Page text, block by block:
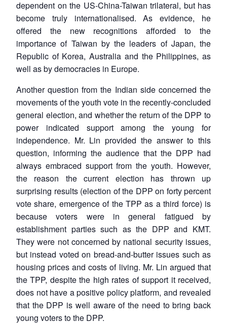
LIBRARY
Open
menu
MP-
IDSA
NEWS
Open
menu
Publications
Open
menu
Membership
Open
menu
Ask
An
dependent on the US-China-Taiwan trilateral, but has
become truly internationalised. As evidence, he
offered the new recognitions afforded to the
importance of Taiwan by the leaders of Japan, the
Republic of Korea, Australia and the Philippines, as
well as by democracies in Europe.
Another question from the Indian side concerned the
movements of the youth vote in the recently-concluded
general election, and whether the return of the DPP to
power indicated support among the young for
independence. Mr. Lin provided the answer to this
question, informing the audience that the DPP had
always embraced support from the youth. However,
the reason the current election has thrown up
surprising results (election of the DPP on forty percent
vote share, emergence of the TPP as a third force) is
because voters were in general fatigued by
establishment parties such as the DPP and KMT.
They were not concerned by national security issues,
but instead voted on bread-and-butter issues such as
housing prices and costs of living. Mr. Lin argued that
the TPP, despite the high rates of support it received,
does not have a positive policy platform, and revealed
that the DPP is well aware of the need to bring back
young voters to the DPP.